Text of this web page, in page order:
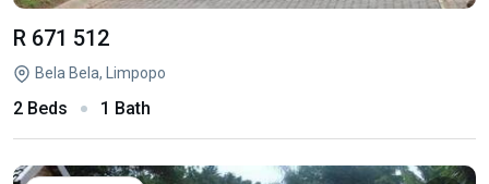
R 671 512
Bela Bela, Limpopo
2 Beds 1 Bath